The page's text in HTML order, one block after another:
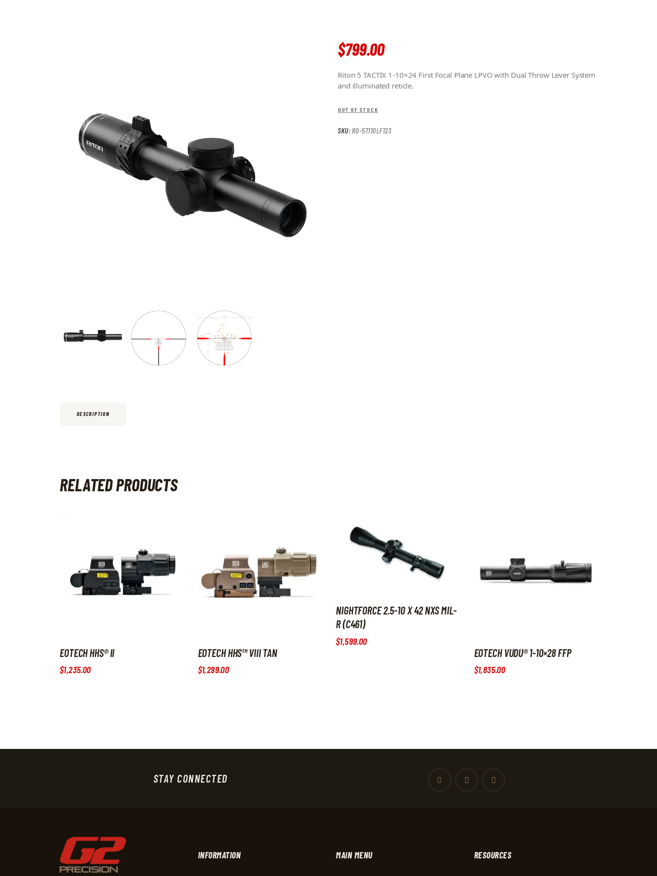
$799.00
Riton 5 TACTIX 1-10×24 First Focal Plane LPVO with Dual Throw Lever System
and illuminated reticle.
OUT OF STOCK
SKU: RO-57110LF123
DESCRIPTION
RELATED PRODUCTS
EOTECH HHS® II
$1,235.00
EOTECH HHS™ VIII TAN
$1,299.00
NIGHTFORCE 2.5-10 X 42 NXS MIL-
R (C461)
$1,599.00
EOTECH VUDU® 1-10×28 FFP
$1,835.00
STAY CONNECTED
INFORMATION MAIN MENU RESOURCES